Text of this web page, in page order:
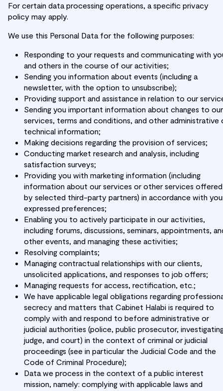
For certain data processing operations, a specific privacy
policy may apply.
We use this Personal Data for the following purposes:
Responding to your requests and communicating with
and others in the course of our activities;
Sending you information about events (including a
newsletter, with the option to unsubscribe);
Providing support and assistance in relation to our
Sending you important information about changes to our
services, terms and conditions, and other administrative
technical information;
Making decisions regarding the provision of services;
Conducting market research and analysis, including
satisfaction surveys;
Providing you with marketing information (including
information about our services or other services offered
by selected third-party partners) in accordance with
expressed preferences;
Enabling you to actively participate in our activities,
including forums, discussions, seminars, appointments,
other events, and managing these activities;
Resolving complaints;
Managing contractual relationships with our clients,
unsolicited applications, and responses to job offers;
Managing requests for access, rectification, etc.;
We have applicable legal obligations regarding
secrecy and matters that Cabinet Halabi is required to
comply with and respond to before administrative or
judicial authorities (police, public prosecutor,
judge, and court) in the context of criminal or judicial
proceedings (see in particular the Judicial Code and the
Code of Criminal Procedure);
Data we process in the context of a public interest
mission, namely: complying with applicable laws and